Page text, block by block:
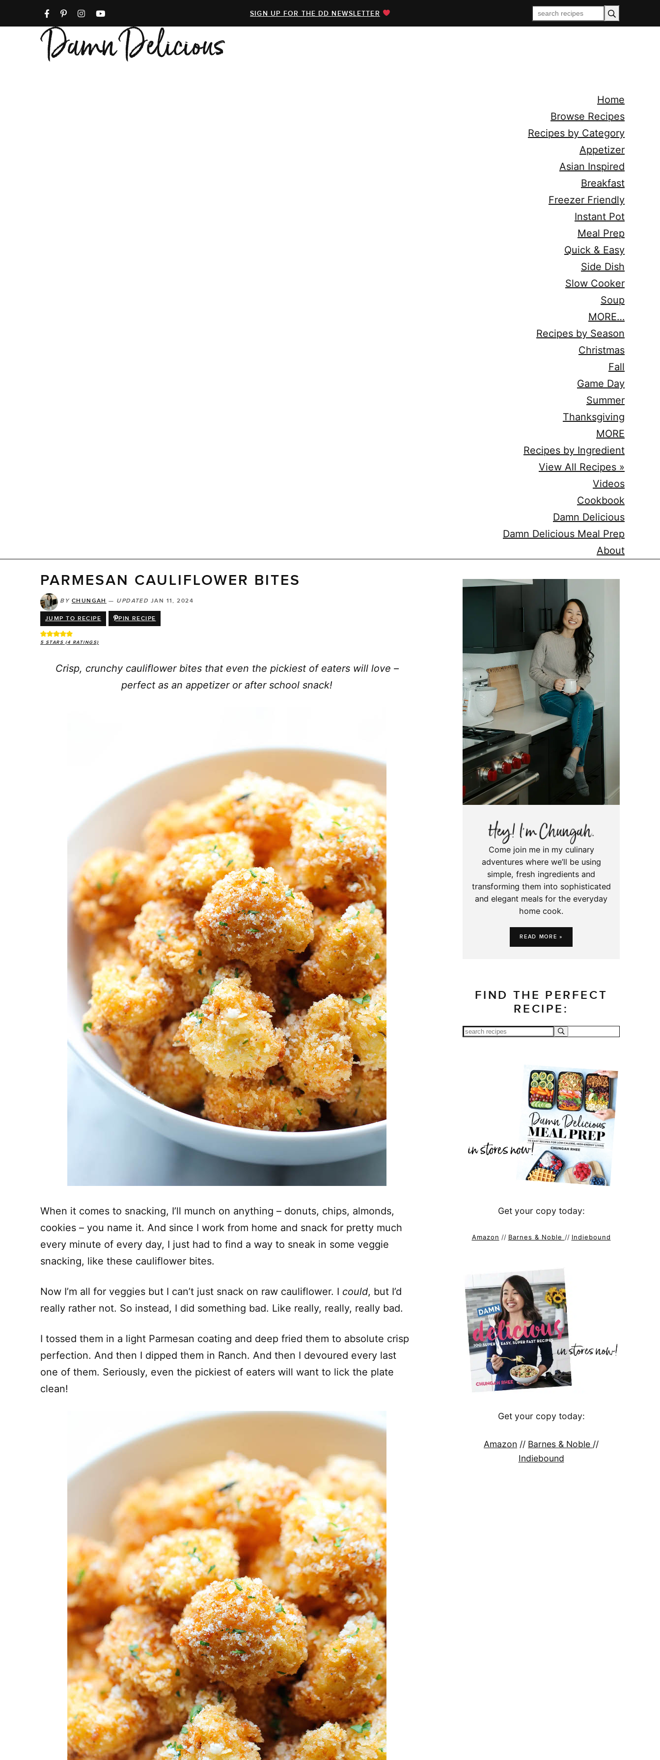
SIGN UP FOR THE DD NEWSLETTER
Home
Browse Recipes
Recipes by Category
Appetizer
Asian Inspired
Breakfast
Freezer Friendly
Instant Pot
Meal Prep
Quick & Easy
Side Dish
Slow Cooker
Soup
MORE…
Recipes by Season
Christmas
Fall
Game Day
Summer
Thanksgiving
MORE
Recipes by Ingredient
View All Recipes »
Videos
Cookbook
Damn Delicious
Damn Delicious Meal Prep
About
PARMESAN CAULIFLOWER BITES
BY CHUNGAH — UPDATED JAN 11, 2024
JUMP TO RECIPE PIN RECIPE
5 STARS (4 RATINGS)
Crisp, crunchy cauliflower bites that even the pickiest of eaters will love –
perfect as an appetizer or after school snack!
When it comes to snacking, I’ll munch on anything – donuts, chips, almonds,
cookies – you name it. And since I work from home and snack for pretty much
every minute of every day, I just had to find a way to sneak in some veggie
snacking, like these cauliflower bites.
Now I’m all for veggies but I can’t just snack on raw cauliflower. I could, but I’d
really rather not. So instead, I did something bad. Like really, really, really bad.
I tossed them in a light Parmesan coating and deep fried them to absolute crisp
perfection. And then I dipped them in Ranch. And then I devoured every last
one of them. Seriously, even the pickiest of eaters will want to lick the plate
clean!
Come join me in my culinary
adventures where we’ll be using
simple, fresh ingredients and
transforming them into sophisticated
and elegant meals for the everyday
home cook.
READ MORE »
FIND THE PERFECT
RECIPE:
Get your copy today:
Amazon // Barnes & Noble // Indiebound
Get your copy today:
Amazon // Barnes & Noble //
Indiebound